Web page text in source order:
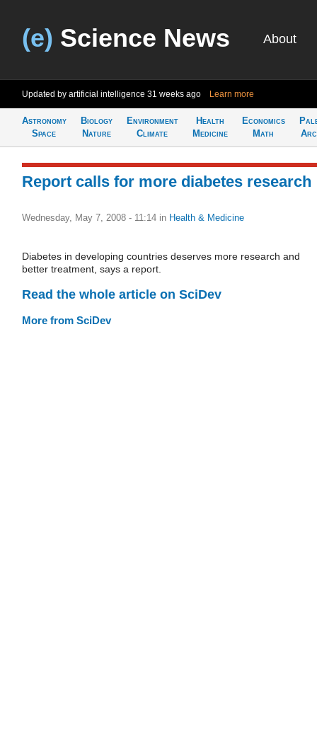
(e) Science News About
Updated by artificial intelligence 31 weeks ago Learn more
Astronomy
Space
Biology
Nature
Environment
Climate
Health
Medicine
Economics
Math
Report calls for more diabetes research
Wednesday, May 7, 2008 - 11:14 in Health & Medicine
Diabetes in developing countries deserves more research and
better treatment, says a report.
Read the whole article on SciDev
More from SciDev